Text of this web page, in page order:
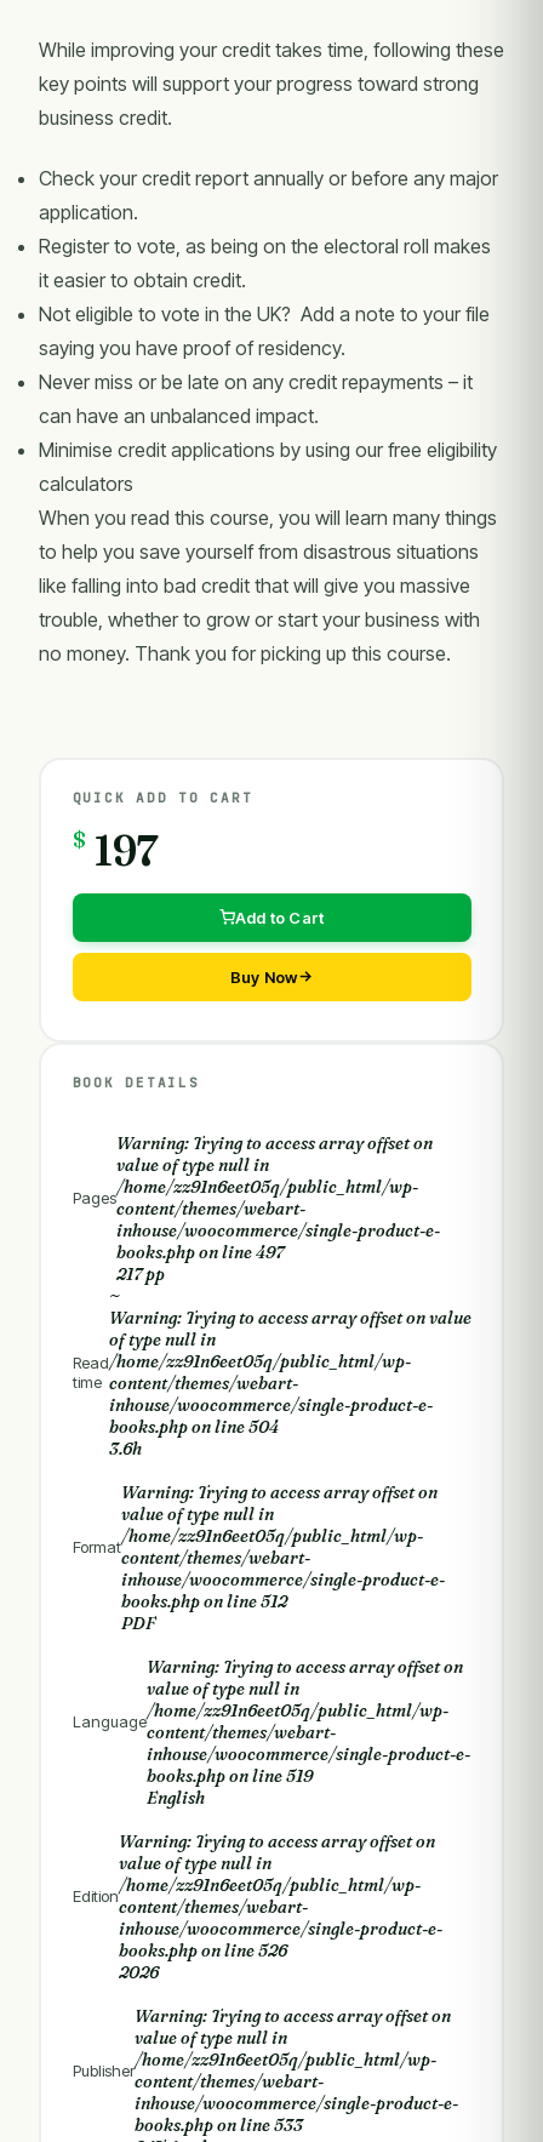
While improving your credit takes time, following these
key points will support your progress toward strong
business credit.
Check your credit report annually or before any major
application.
Register to vote, as being on the electoral roll makes
it easier to obtain credit.
Not eligible to vote in the UK? Add a note to your file
saying you have proof of residency.
Never miss or be late on any credit repayments – it
can have an unbalanced impact.
Minimise credit applications by using our free eligibility
calculators
When you read this course, you will learn many things
to help you save yourself from disastrous situations
like falling into bad credit that will give you massive
trouble, whether to grow or start your business with
no money. Thank you for picking up this course.
QUICK ADD TO CART
$ 197
Add to Cart
Buy Now
BOOK DETAILS
Pages
Warning: Trying to access array offset on
value of type null in
/home/zz91n6eet05q/public_html/wp-
content/themes/webart-
inhouse/woocommerce/single-product-e-
books.phpon line497
217 pp
Read
time
~
Warning: Trying to access array offset on value
of type null in
/home/zz91n6eet05q/public_html/wp-
content/themes/webart-
inhouse/woocommerce/single-product-e-
books.phpon line504
3.6h
Format
Warning: Trying to access array offset on
value of type null in
/home/zz91n6eet05q/public_html/wp-
content/themes/webart-
inhouse/woocommerce/single-product-e-
books.phpon line512
PDF
Language
Warning: Trying to access array offset on
value of type null in
/home/zz91n6eet05q/public_html/wp-
content/themes/webart-
inhouse/woocommerce/single-product-e-
books.phpon line519
English
Edition
Warning: Trying to access array offset on
value of type null in
/home/zz91n6eet05q/public_html/wp-
content/themes/webart-
inhouse/woocommerce/single-product-e-
books.phpon line526
2026
Publisher
Warning: Trying to access array offset on
value of type null in
/home/zz91n6eet05q/public_html/wp-
content/themes/webart-
inhouse/woocommerce/single-product-e-
books.phpon line533